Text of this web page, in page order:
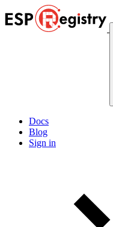
Docs
Blog
Sign in